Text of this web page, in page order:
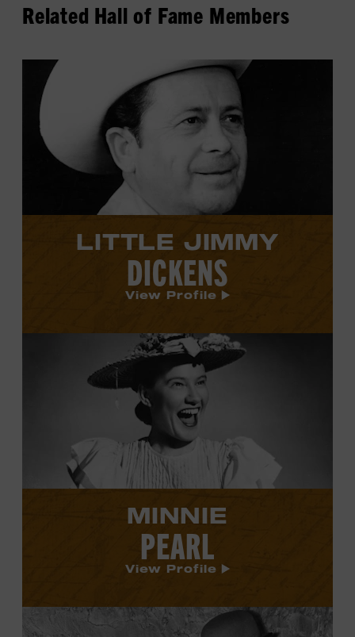
Related Hall of Fame Members
View
Little
Jimmy
Dickens's
profile.
LITTLE JIMMY
DICKENS
View Profile
MINNIE
PEARL
View Profile